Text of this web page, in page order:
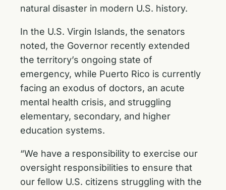
natural disaster in modern U.S. history.
In the U.S. Virgin Islands, the senators
noted, the Governor recently extended
the territory’s ongoing state of
emergency, while Puerto Rico is currently
facing an exodus of doctors, an acute
mental health crisis, and struggling
elementary, secondary, and higher
education systems.
“We have a responsibility to exercise our
oversight responsibilities to ensure that
our fellow U.S. citizens struggling with the